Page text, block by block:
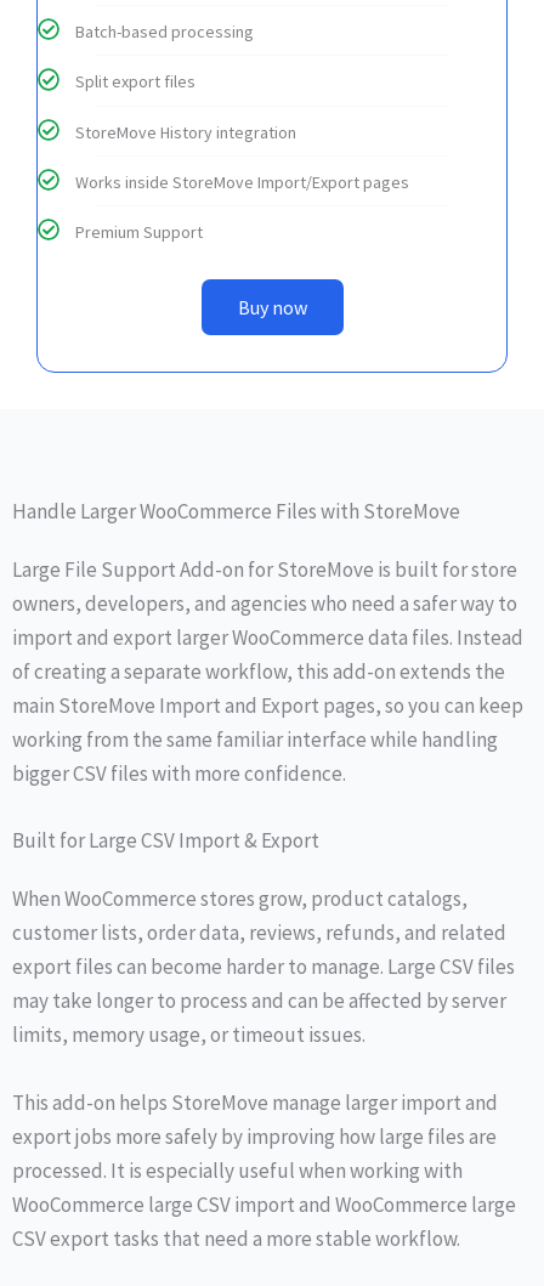
Batch-based processing
Split export files
StoreMove History integration
Works inside StoreMove Import/Export pages
Premium Support
Buy now
Handle Larger WooCommerce Files with StoreMove
Large File Support Add-on for StoreMove is built for store
owners, developers, and agencies who need a safer way to
import and export larger WooCommerce data files. Instead
of creating a separate workflow, this add-on extends the
main StoreMove Import and Export pages, so you can keep
working from the same familiar interface while handling
bigger CSV files with more confidence.
Built for Large CSV Import & Export
When WooCommerce stores grow, product catalogs,
customer lists, order data, reviews, refunds, and related
export files can become harder to manage. Large CSV files
may take longer to process and can be affected by server
limits, memory usage, or timeout issues.
This add-on helps StoreMove manage larger import and
export jobs more safely by improving how large files are
processed. It is especially useful when working with
WooCommerce large CSV import and WooCommerce large
CSV export tasks that need a more stable workflow.